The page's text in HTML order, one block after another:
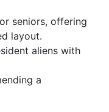
seniors, offering
layout.
aliens with
a